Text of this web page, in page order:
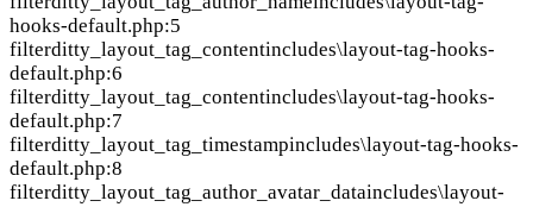
hooks-default.php:5
filterditty_layout_tag_contentincludes\layout-tag-hooks-
default.php:6
filterditty_layout_tag_contentincludes\layout-tag-hooks-
default.php:7
filterditty_layout_tag_timestampincludes\layout-tag-hooks-
default.php:8
filterditty_layout_tag_author_avatar_dataincludes\layout-